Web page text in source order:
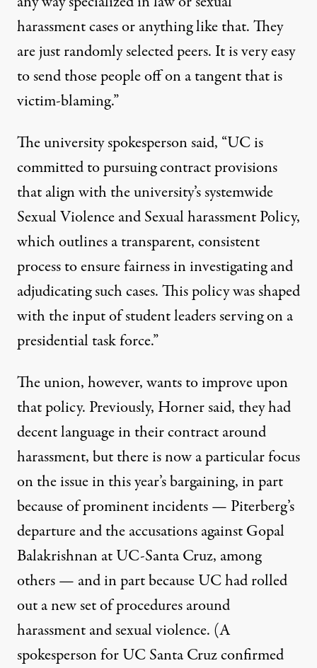
harassment cases or anything like that. They
are just randomly selected peers. It is very easy
to send those people off on a tangent that is
victim-blaming.”
The university spokesperson said, “UC is
committed to pursuing contract provisions
that align with the university’s systemwide
Sexual Violence and Sexual harassment Policy,
which outlines a transparent, consistent
process to ensure fairness in investigating and
adjudicating such cases. This policy was shaped
with the input of student leaders serving on a
presidential task force.”
The union, however, wants to improve upon
that policy. Previously, Horner said, they had
decent language in their contract around
harassment, but there is now a particular focus
on the issue in this year’s bargaining, in part
because of prominent incidents — Piterberg’s
departure and the accusations againstGopal
Balakrishnan at UC-Santa Cruz, among
others — and in part becauseUC had rolled
out a new set of proceduresaround
harassment and sexual violence. (A
spokesperson for UC Santa Cruz confirmed